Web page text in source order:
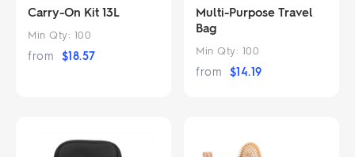
Carry-On Kit 13L
Min Qty: 100
from $18.57
Multi-Purpose Travel
Bag
Min Qty: 100
from $14.19